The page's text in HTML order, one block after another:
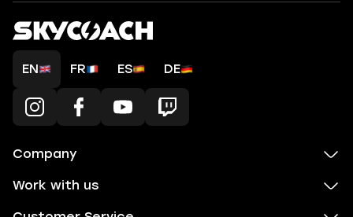
EN FR ES DE
Company
Work with us